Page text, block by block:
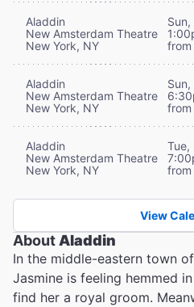
Aladdin
New Amsterdam Theatre
New York, NY
Aladdin
New Amsterdam Theatre
New York, NY
Aladdin
New Amsterdam Theatre
New York, NY
Tue,
from
View
About Aladdin
In the middle-eastern town
Jasmine is feeling hemmed
find her a royal groom.